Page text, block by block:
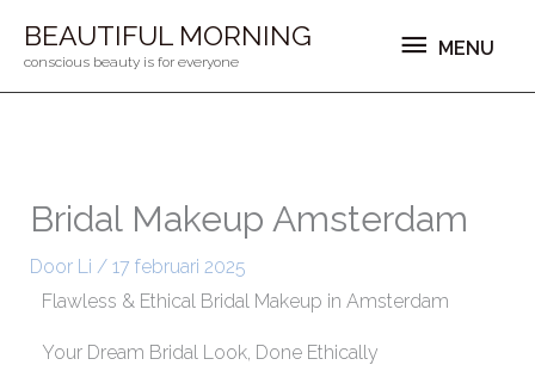
naarBEAUTIFUL MORNING
conscious beauty is for everyone
MENU
MENU
Bridal Makeup Amsterdam
Door Li / 17 februari 2025
Flawless & Ethical Bridal Makeup in Amsterdam
Your Dream Bridal Look, Done Ethically